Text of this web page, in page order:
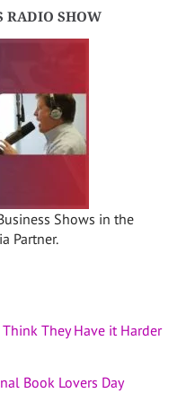
RADIO SHOW
Shows in the
Partner.
They Have it Harder
Book Lovers Day